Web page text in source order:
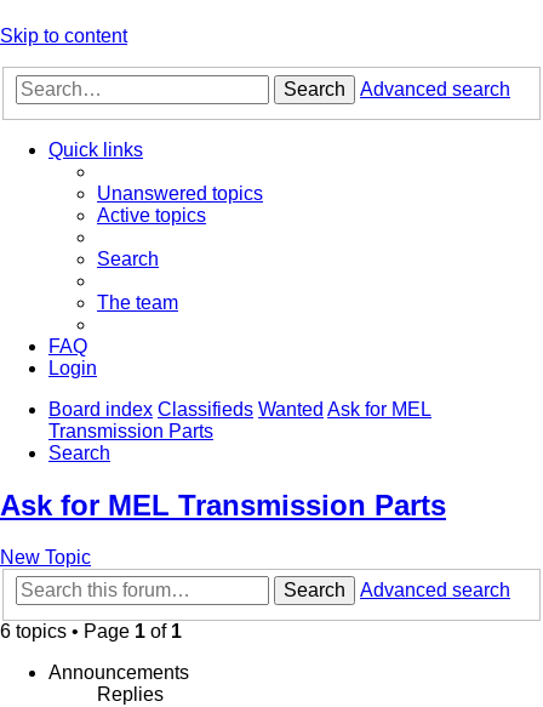
Skip to content
Search Advanced search
Quick links
Unanswered topics
Active topics
Search
The team
FAQ
Login
Board index Classifieds Wanted Ask for MEL
Transmission Parts
Search
Ask for MEL Transmission Parts
New Topic
Search
Advanced search
6 topics • Page 1 of 1
Announcements
Replies